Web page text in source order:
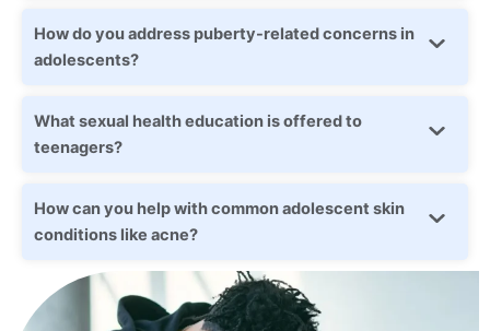
How do you address puberty-related concerns in
adolescents?
What sexual health education is offered to
teenagers?
How can you help with common adolescent skin
conditions like acne?